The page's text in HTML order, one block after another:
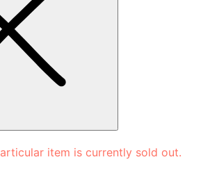
item is currently sold out.